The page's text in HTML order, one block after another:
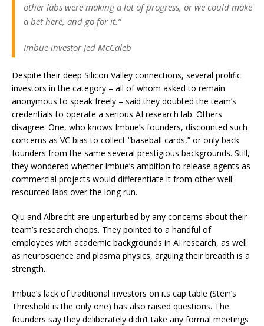
other labs were making a lot of progress, or we could make
a bet here, and go for it.”
Imbue investor Jed McCaleb
Despite their deep Silicon Valley connections, several prolific
investors in the category – all of whom asked to remain
anonymous to speak freely – said they doubted the team’s
credentials to operate a serious AI research lab. Others
disagree. One, who knows Imbue’s founders, discounted such
concerns as VC bias to collect “baseball cards,” or only back
founders from the same several prestigious backgrounds. Still,
they wondered whether Imbue’s ambition to release agents as
commercial projects would differentiate it from other well-
resourced labs over the long run.
Qiu and Albrecht are unperturbed by any concerns about their
team’s research chops. They pointed to a handful of
employees with academic backgrounds in AI research, as well
as neuroscience and plasma physics, arguing their breadth is a
strength.
Imbue’s lack of traditional investors on its cap table (Stein’s
Threshold is the only one) has also raised questions. The
founders say they deliberately didn’t take any formal meetings